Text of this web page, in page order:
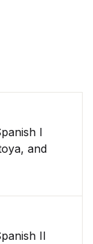
I
and
II